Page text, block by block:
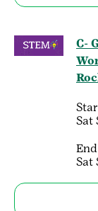
C-
Sat
Sat